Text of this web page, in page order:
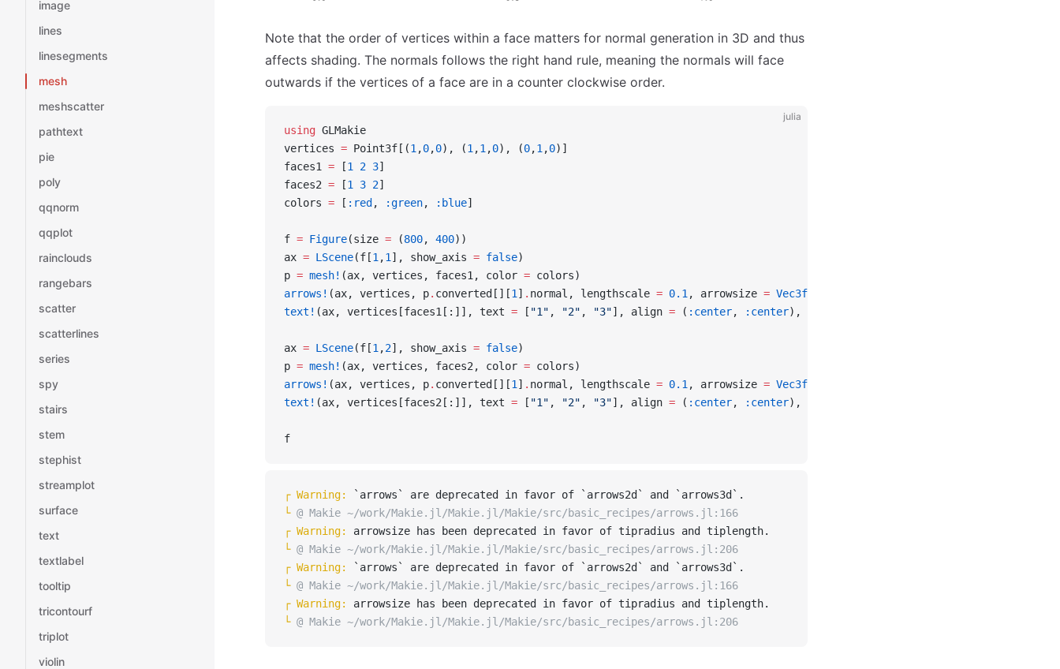
image
lines
linesegments
mesh
meshscatter
pathtext
pie
poly
qqnorm
qqplot
rainclouds
rangebars
scatter
scatterlines
series
spy
stairs
stem
stephist
streamplot
surface
text
textlabel
tooltip
tricontourf
triplot
violin
Note that the order of vertices within a face matters for normal generation in 3D and thus
affects shading. The normals follows the right hand rule, meaning the normals will face
outwards if the vertices of a face are in a counter clockwise order.
julia
using GLMakie
vertices = Point3f[(1 ,0,0), (1 ,1 ,0), (0,1 ,0)]
faces1 = [1 2 3]
faces2 = [1 3 2]
colors = [ :red , :green, :blue]
f = Figure(size = (800, 400))
ax = LScene(f[1 ,1 ], show_axis = false)
p = mesh! (ax, vertices, faces1, color = colors)
arrows! (ax, vertices, p. converted[][1 ] . normal, lengthscale = 0.1 , arrowsize = Vec3f
text! (ax, vertices[faces1[:]], text = [ "1" , "2" , "3"], align = ( :center, :center), fontsize
ax = LScene(f[1 ,2], show_axis = false)
p = mesh! (ax, vertices, faces2, color = colors)
arrows! (ax, vertices, p. converted[][1 ] . normal, lengthscale = 0.1 , arrowsize = Vec3f
text! (ax, vertices[faces2[:]], text = [ "1" , "2" , "3"], align = ( :center, :center), fontsize
f
┌ Warning:
`arrows` are deprecated in favor of `arrows2d` and `arrows3d`.
└ @ Makie ~/work/Makie.jl/Makie.jl/Makie/src/basic_recipes/arrows.jl:166
┌ Warning: arrowsize has been deprecated in favor of tipradius and tiplength.
└ @ Makie ~/work/Makie.jl/Makie.jl/Makie/src/basic_recipes/arrows.jl:206
┌ Warning:
`arrows` are deprecated in favor of `arrows2d` and `arrows3d`.
└ @ Makie ~/work/Makie.jl/Makie.jl/Makie/src/basic_recipes/arrows.jl:166
┌ Warning: arrowsize has been deprecated in favor of tipradius and tiplength.
└ @ Makie ~/work/Makie.jl/Makie.jl/Makie/src/basic_recipes/arrows.jl:206